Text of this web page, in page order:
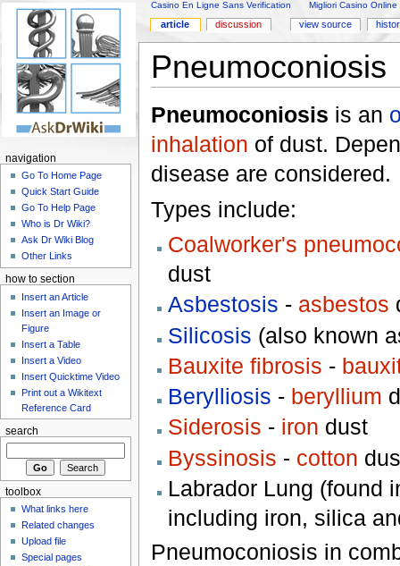
Casino En Ligne Sans Verification Migliori Casino Online
Pneumoconiosis
Pneumoconiosis is an
inhalation of dust.
disease are considered.
Types include:
Coalworker's
dust
Asbestosis - asbestos
Silicosis (also known
Bauxite fibrosis -
Berylliosis - beryllium
Siderosis - iron dust
Byssinosis - cotton
Labrador Lung (found
including iron, silica
Pneumoconiosis in
article discussion view source
navigation
Go To Home Page
Quick Start Guide
Go To Help Page
Who is Dr Wiki?
Ask Dr Wiki Blog
Other Links
how to section
Insert an Article
Insert an Image or
Figure
Insert a Table
Insert a Video
Insert Quicktime Video
Print out a Wikitext
Reference Card
search
toolbox
What links here
Related changes
Upload file
Special pages